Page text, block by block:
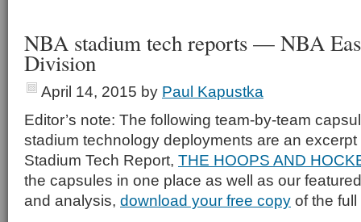
NBA stadium tech reports — NBA
Division
April 14, 2015 by Paul Kapustka
Editor’s note: The following team-by-team
stadium technology deployments are an
Stadium Tech Report, THE HOOPS AND
the capsules in one place as well as our
and analysis, download your free copy of the